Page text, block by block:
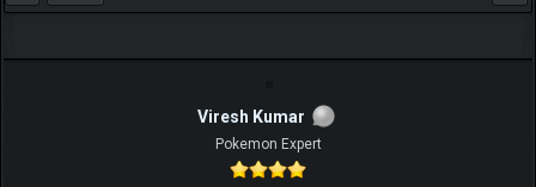
Viresh Kumar
Pokemon Expert